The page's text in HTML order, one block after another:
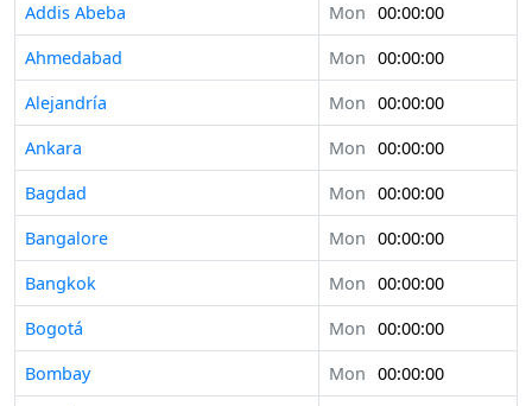
Addis Abeba
Mon 00:00:00
Ahmedabad
Mon 00:00:00
Alejandría
Mon 00:00:00
Ankara
Mon 00:00:00
Bagdad
Mon 00:00:00
Bangalore
Mon 00:00:00
Bangkok
Mon 00:00:00
Bogotá
Mon 00:00:00
Bombay
Mon 00:00:00